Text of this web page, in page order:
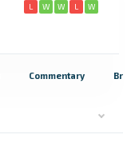
L W W L W
Commentary